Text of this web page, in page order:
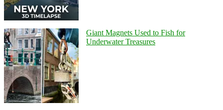
Giant Magnets Used to Fish for
Underwater Treasures